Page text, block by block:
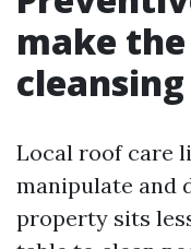
make
Local roof care
manipulate and
property sits